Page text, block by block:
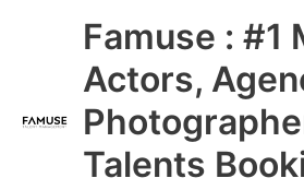
Famuse : #1
Actors,
Talents
Main
Menu